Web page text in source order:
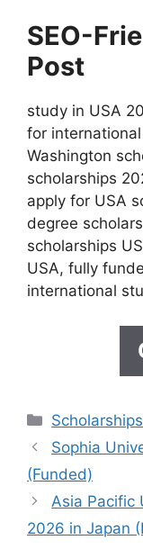
SEO-
Post
study in USA
for
Washington
scholarships
apply for USA
degree
scholarships
USA, fully
international
Categories
Scholarships
Sophia
(Funded)
Asia Pacific
2026 in Japan